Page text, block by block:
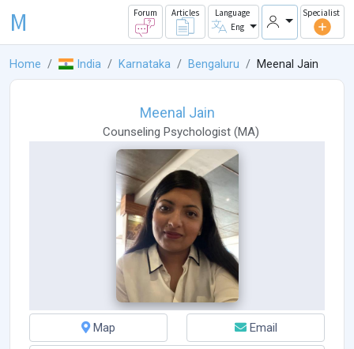
M Forum Articles
Language
Eng
Specialist
Home India Karnataka Bengaluru Meenal Jain
Meenal Jain
Counseling Psychologist (MA)
Map Email